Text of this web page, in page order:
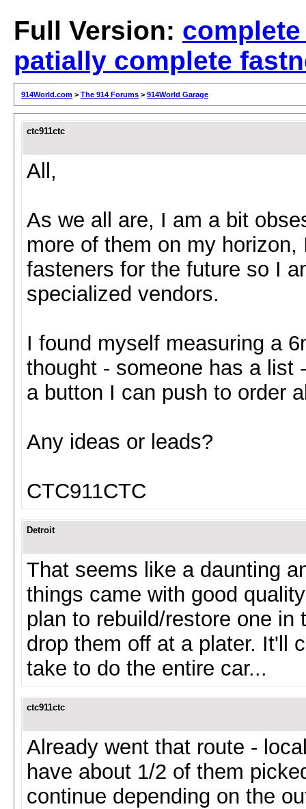
Full Version:
patially complete
914World.com > The 914 Forums > 914World Garage
ctc911ctc
All,
As we all are, I am a bit
more of them on my
fasteners for the future so I
specialized vendors.
I found myself measuring a
thought - someone has a list
a button I can push to order
Any ideas or leads?
CTC911CTC
Detroit
That seems like a daunting
things came with good
plan to rebuild/restore one
drop them off at a plater. It'll
take to do the entire car...
ctc911ctc
Already went that route -
have about 1/2 of them
continue depending on the